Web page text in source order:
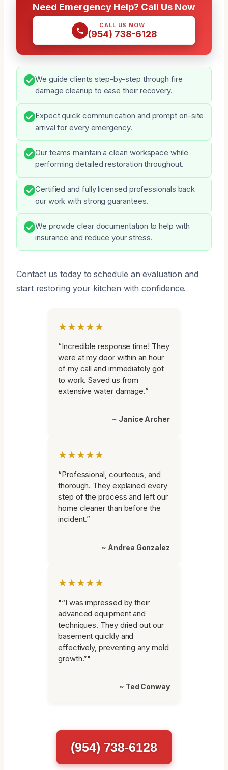
Need Emergency Help? Call Us Now
CALL US NOW
(954) 738-6128
We guide clients step-by-step through fire
damage cleanup to ease their recovery.
Expect quick communication and prompt on-site
arrival for every emergency.
Our teams maintain a clean workspace while
performing detailed restoration throughout.
Certified and fully licensed professionals back
our work with strong guarantees.
We provide clear documentation to help with
insurance and reduce your stress.
Contact us today to schedule an evaluation and
start restoring your kitchen with confidence.
★★★★★
“Incredible response time! They
were at my door within an hour
of my call and immediately got
to work. Saved us from
extensive water damage.”
~ Janice Archer
★★★★★
“Professional, courteous, and
thorough. They explained every
step of the process and left our
home cleaner than before the
incident.”
~ Andrea Gonzalez
★★★★★
"“I was impressed by their
advanced equipment and
techniques. They dried out our
basement quickly and
effectively, preventing any mold
growth.”"
~ Ted Conway
(954) 738-6128